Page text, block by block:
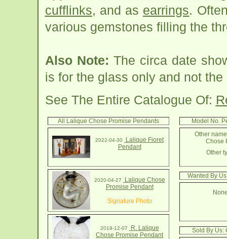
cufflinks, and as earrings.
various gemstones filling the
Also Note: The circa date
is for the glass only and not
See The Entire Catalogue Of:
All Lalique Chose Promise Pendants
2022-04-30
Lalique Fioret
Pendant
2020-04-27
Lalique Chose
Promise Pendant
Signature Photo
2019-12-07
R. Lalique
Chose Promise Pendant
Model No.
Other
Chose
Other
Wanted By
Sold By Us: